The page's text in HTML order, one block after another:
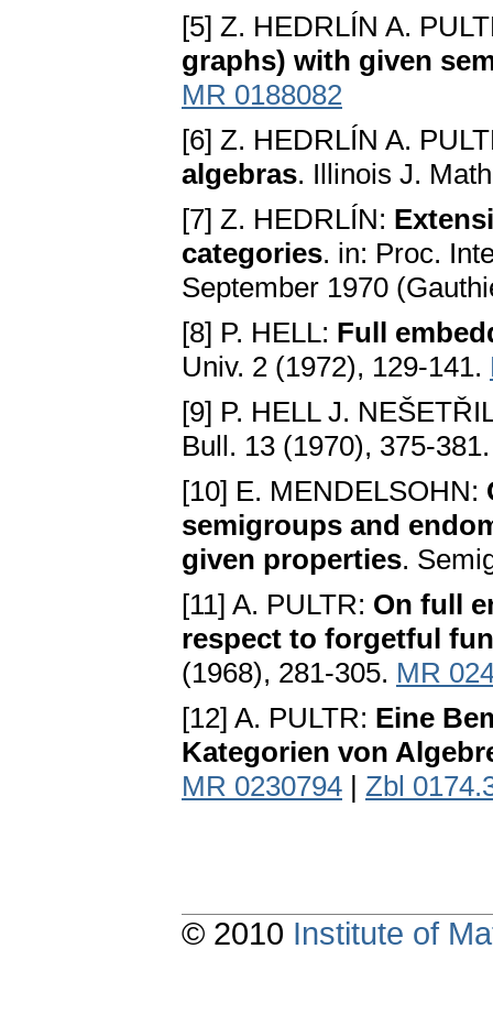
[5] Z. HEDRLÍN A.
graphs) with given
MR 0188082
[6] Z. HEDRLÍN A.
algebras. Illinois J.
[7] Z. HEDRLÍN:
categories. in: Proc.
September 1970
[8] P. HELL: Full
Univ. 2 (1972), 129-141.
[9] P. HELL J.
Bull. 13 (1970), 375-
[10] E. MENDELSOHN:
semigroups and
given properties.
[11] A. PULTR: On full
respect to forgetful
(1968), 281-305. MR
[12] A. PULTR: Eine
Kategorien von
MR 0230794 | Zbl
© 2010 Institute of